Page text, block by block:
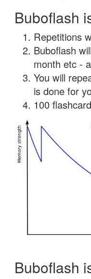
Buboflash
Repetitions
Buboflash
month etc -
You will
is done for
100
Buboflash